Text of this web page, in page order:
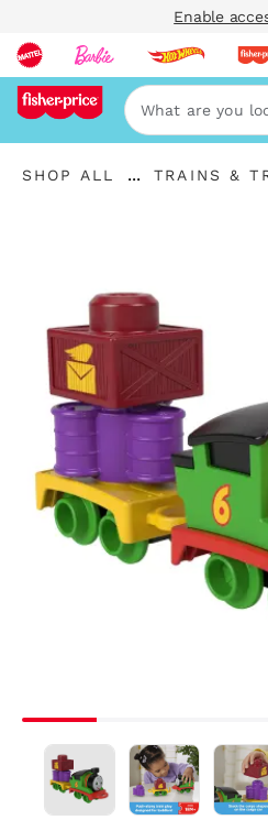
Enable
"Shop
SHOP ALL
...
"
TRAINS &